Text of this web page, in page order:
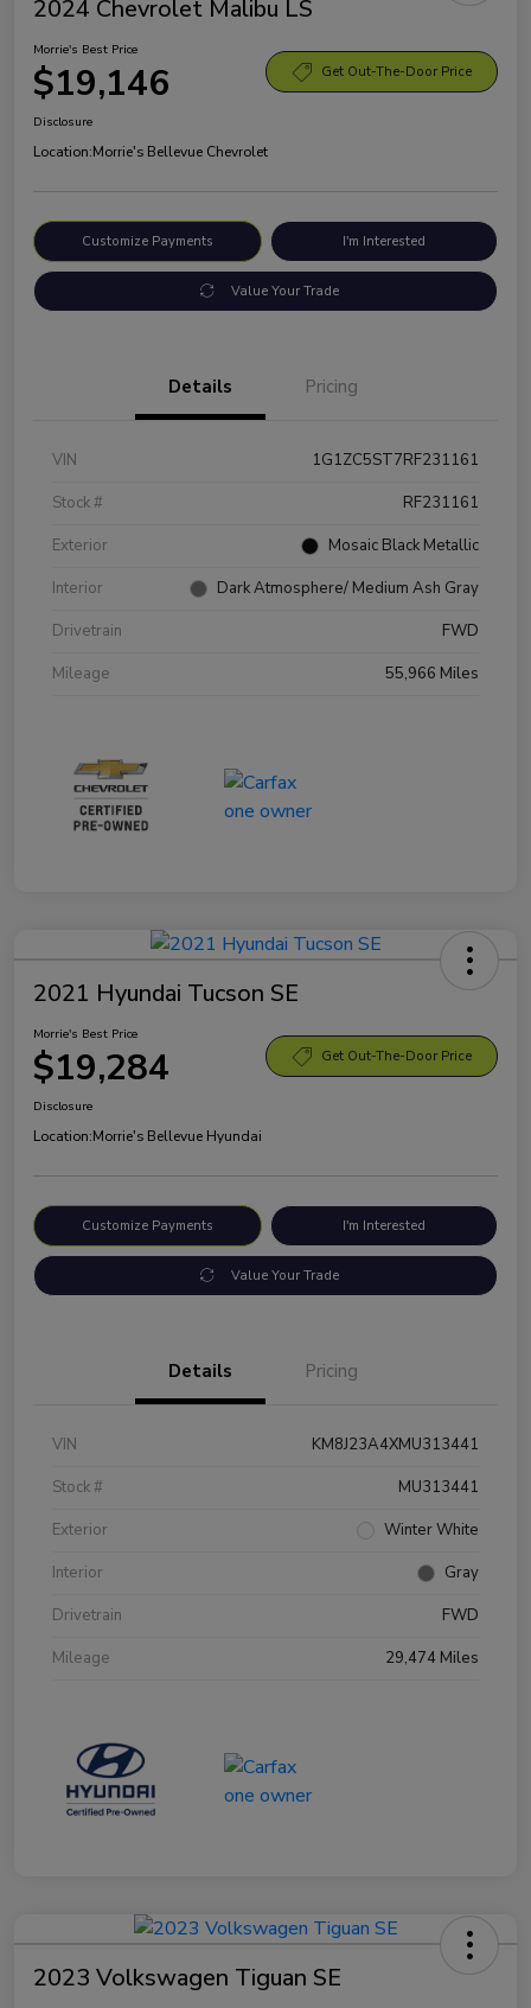
2024 Chevrolet Malibu LS
Morrie's Best Price
$19,146 Get Out-The-Door Price
Disclosure
Location:Morrie's Bellevue Chevrolet
Customize Payments I'm Interested
Value Your Trade
Details Pricing
VIN
1G1ZC5ST7RF231161
Stock #
RF231161
Exterior
Mosaic Black Metallic
Interior
Dark Atmosphere/ Medium Ash Gray
Drivetrain
FWD
Mileage
55,966 Miles
2021 Hyundai Tucson SE
Morrie's Best Price
$19,284 Get Out-The-Door Price
Disclosure
Location:Morrie's Bellevue Hyundai
Customize Payments I'm Interested
Value Your Trade
Details Pricing
VIN
KM8J23A4XMU313441
Stock #
MU313441
Exterior
Winter White
Interior
Gray
Drivetrain
FWD
Mileage
29,474 Miles
2023 Volkswagen Tiguan SE